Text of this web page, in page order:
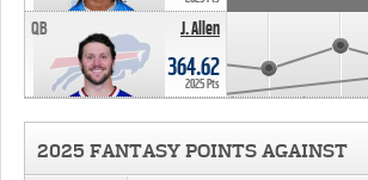
J. Allen
QB
364.62
2025 Pts
2025 FANTASY POINTS AGAINST